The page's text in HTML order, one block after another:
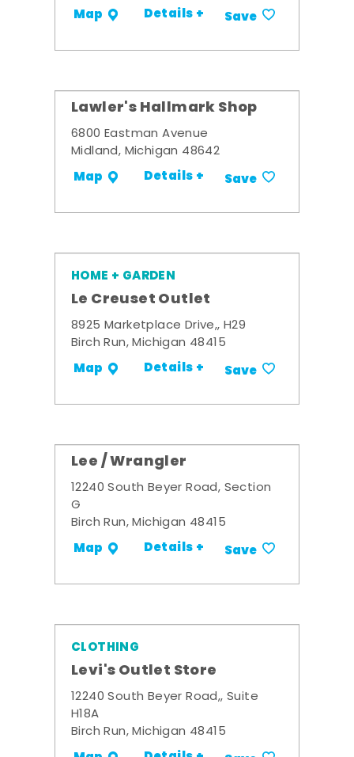
Map Details + Save
Lawler's Hallmark Shop
6800 Eastman Avenue
Midland, Michigan 48642
Map Details + Save
HOME + GARDEN
Le Creuset Outlet
8925 Marketplace Drive,, H29
Birch Run, Michigan 48415
Map Details + Save
Lee / Wrangler
12240 South Beyer Road, Section
G
Birch Run, Michigan 48415
Map Details + Save
CLOTHING
Levi's Outlet Store
12240 South Beyer Road,, Suite
H18A
Birch Run, Michigan 48415